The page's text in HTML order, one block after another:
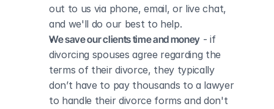
out to us via phone, email, or live chat,
and we'll do our best to help.
We save our clients time and money - if
divorcing spouses agree regarding the
terms of their divorce, they typically
don’t have to pay thousands to a lawyer
to handle their divorce forms and don't